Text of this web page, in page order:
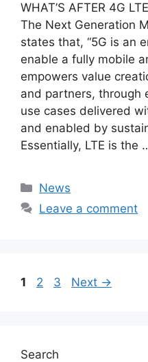
WHAT’S AFTER 4G
The Next Generation
states that, “5G is an
enable a fully mobile
empowers value
and partners, through
use cases delivered
and enabled by
Essentially, LTE is the
Categories
News
Leave a comment
Page
1 Page
2 Page
3 Next →
Search